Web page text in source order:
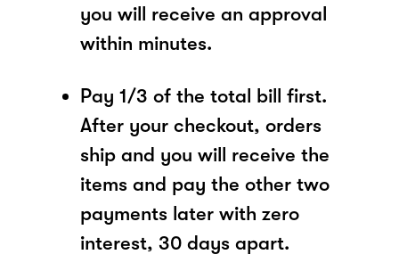
you will receive an approval
within minutes.
Pay 1/3 of the total bill first.
After your checkout, orders
ship and you will receive the
items and pay the other two
payments later with zero
interest, 30 days apart.